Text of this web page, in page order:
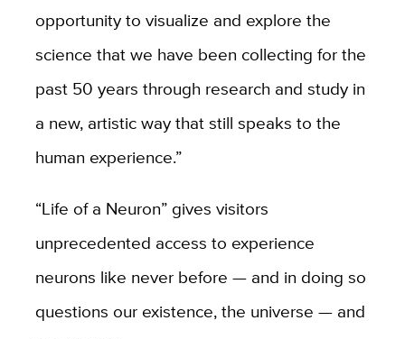
opportunity to visualize and explore the
science that we have been collecting for the
past 50 years through research and study in
a new, artistic way that still speaks to the
human experience.”
“Life of a Neuron”gives visitors
unprecedented access to experience
neurons like never before — and in doing so
questions our existence, the universe — and